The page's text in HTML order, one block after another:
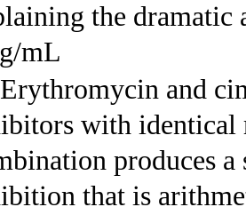
the dramatic
mL
Erythromycin and
with identical
produces
that is